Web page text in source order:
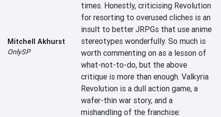
Mitchell Akhurst
OnlySP
times. Honestly, criticising Revolution
for resorting to overused cliches is an
insult to better JRPGs that use anime
stereotypes wonderfully. So much is
worth commenting on as a lesson of
what-not-to-do, but the above
critique is more than enough. Valkyria
Revolution is a dull action game, a
wafer-thin war story, and a
mishandling of the franchise: